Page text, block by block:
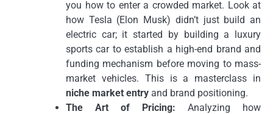
you how to enter a crowded market. Look at
how Tesla (Elon Musk) didn’t just build an
electric car; it started by building a luxury
sports car to establish a high-end brand and
funding mechanism before moving to mass-
market vehicles. This is a masterclass in
niche market entry and brand positioning.
The Art of Pricing: Analyzing how